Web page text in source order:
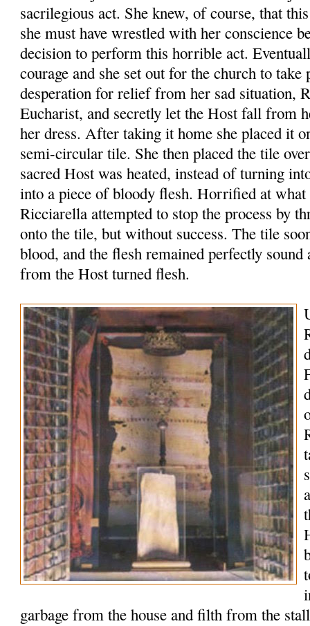
sacrilegious act. She knew, of course, that
she must have wrestled with her conscience
decision to perform this horrible act.
courage and she set out for the church to
desperation for relief from her sad situation,
Eucharist, and secretly let the Host fall from
her dress. After taking it home she placed it
semi-circular tile. She then placed the tile
sacred Host was heated, instead of turning
into a piece of bloody flesh. Horrified at what
Ricciarella attempted to stop the process by
onto the tile, but without success. The tile
blood, and the flesh remained perfectly
from the Host turned flesh.
garbage from the house and filth from the